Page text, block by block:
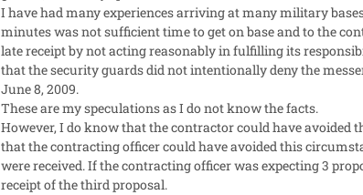
I have had many experiences arriving at many military
minutes was not sufficient time to get on base and to the
late receipt by not acting reasonably in fulfilling its
that the security guards did not intentionally deny the
June 8, 2009.
These are my speculations as I do not know the facts.
However, I do know that the contractor could have
that the contracting officer could have avoided this
were received. If the contracting officer was expecting 3
receipt of the third proposal.